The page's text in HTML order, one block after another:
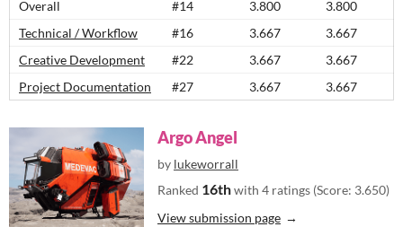
Overall
#14 3.800
3.800
Technical / Workflow
#16 3.667
3.667
Creative Development
#22 3.667
3.667
Project Documentation
#27 3.667 3.667
Argo Angel
by lukeworrall
Ranked 16thwith 4 ratings (Score: 3.650)
View submission page